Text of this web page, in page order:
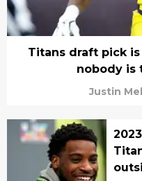
Titans draft pick
nobody is
Justin